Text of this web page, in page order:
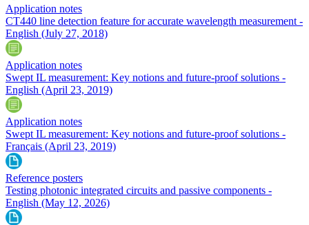
Application notes
CT440 line detection feature for accurate wavelength measurement -
English (July 27, 2018)
Application notes
Swept IL measurement: Key notions and future-proof solutions -
English (April 23, 2019)
Application notes
Swept IL measurement: Key notions and future-proof solutions -
Français (April 23, 2019)
Reference posters
Testing photonic integrated circuits and passive components -
English (May 12, 2026)